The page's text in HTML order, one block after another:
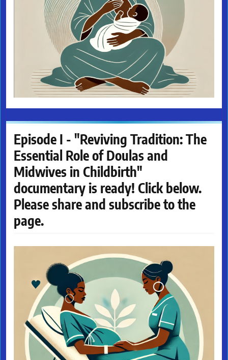
Episode I - "Reviving Tradition: The
Essential Role of Doulas and
Midwives in Childbirth"
documentary is ready! Click below.
Please share and subscribe to the
page.